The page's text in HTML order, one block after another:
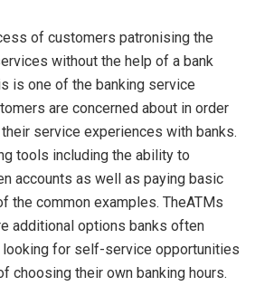
of customers patronising the
without the help of a bank
is one of the banking service
are concerned about in order
service experiences with banks.
tools including the ability to
accounts as well as paying basic
the common examples. TheATMs
additional options banks often
for self-service opportunities
choosing their own banking hours.